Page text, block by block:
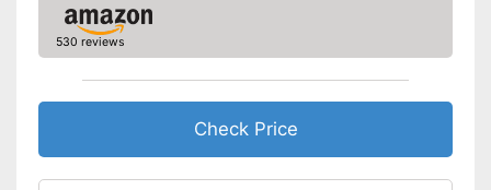
530 reviews
Check Price